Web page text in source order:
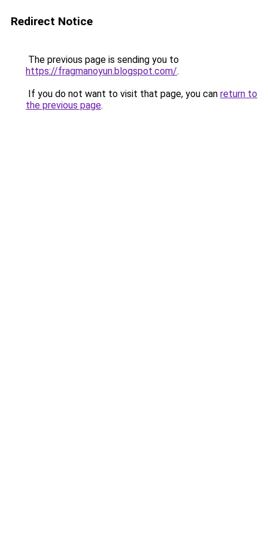
Redirect Notice
The previous page is sending you to
https://fragmanoyun.blogspot.com/.
If you do not want to visit that page, you can return to
the previous page.